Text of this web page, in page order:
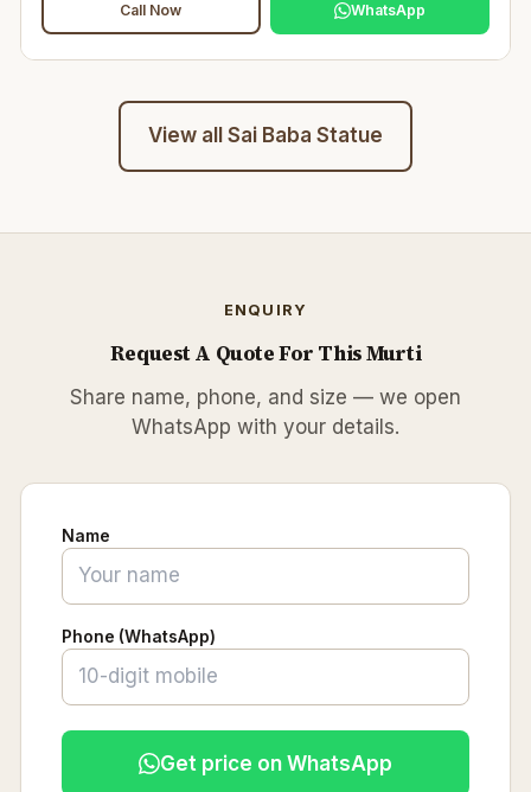
Call Now WhatsApp
View all Sai Baba Statue
ENQUIRY
Request A Quote For This Murti
Share name, phone, and size — we open
WhatsApp with your details.
Name
Phone (WhatsApp)
Get price on WhatsApp